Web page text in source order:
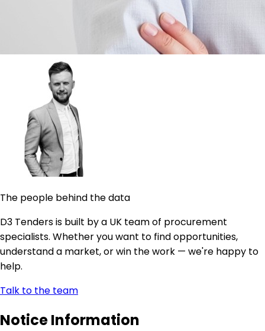
The people behind the data
D3 Tenders is built by a UK team of procurement
specialists. Whether you want to find opportunities,
understand a market, or win the work — we're happy to
help.
Talk to the team
Notice Information